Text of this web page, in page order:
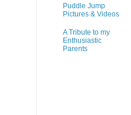
Puddle Jump
Pictures & Videos
A Tribute to my
Enthusiastic
Parents